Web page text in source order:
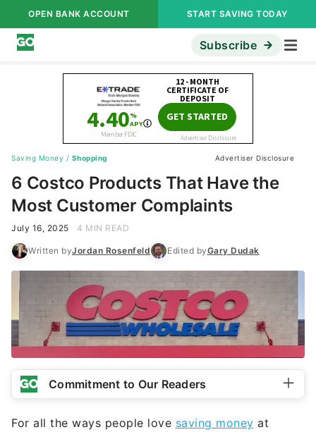
OPEN BANK ACCOUNT START SAVING TODAY
Subscribe
Saving Money / Shopping Advertiser Disclosure
6 Costco Products That Have the
Most Customer Complaints
July 16, 2025 4 MIN READ
Written byJordan Rosenfeld Edited byGary Dudak
Commitment to Our Readers
For all the ways people love saving money at